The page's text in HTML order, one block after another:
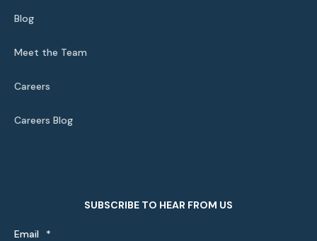
Blog
Meet the Team
Careers
Careers Blog
SUBSCRIBE TO HEAR FROM US
Email *